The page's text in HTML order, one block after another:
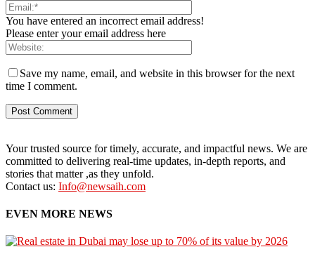
You have entered an incorrect email address!
Please enter your email address here
Save my name, email, and website in this browser for the next
time I comment.
Your trusted source for timely, accurate, and impactful news. We are
committed to delivering real-time updates, in-depth reports, and
stories that matter ,as they unfold.
Contact us: Info@newsaih.com
EVEN MORE NEWS